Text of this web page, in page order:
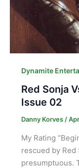
Dynamite
Red Sonja
Issue 02
Danny Korves /
My Rating
rescued by Red
presumptuous.